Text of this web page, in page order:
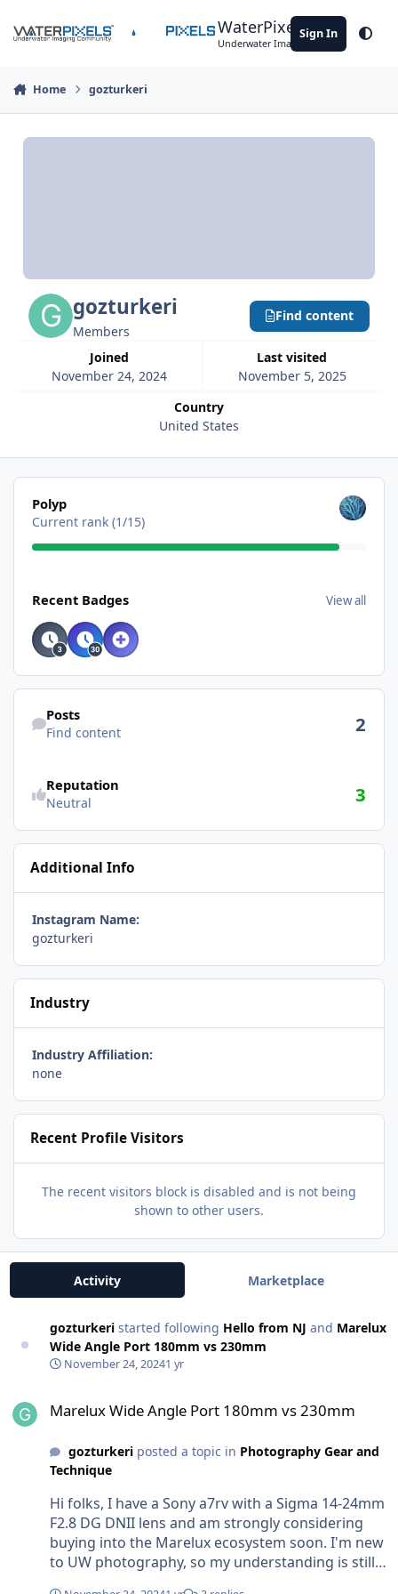
WaterPixels
Underwater Imaging Community
Sign In
Home gozturkeri
gozturkeri
Members
Joined
November 24, 2024
Last visited
November 5, 2025
Country
United States
Find content
View all
Polyp
Current rank (1/15)
Recent Badges View all
Find content
Posts
Find content 2
Reputation
Neutral 3
Additional Info
Instagram Name:
gozturkeri
Industry
Industry Affiliation:
none
Recent Profile Visitors
The recent visitors block is disabled and is not being
shown to other users.
Activity Marketplace
gozturkeri started following Hello from NJ and Marelux
Wide Angle Port 180mm vs 230mm
November 24, 20241 yr
Marelux Wide Angle Port 180mm vs 230mm
gozturkeriposted a topic in Photography Gear and
Technique
Hi folks, I have a Sony a7rv with a Sigma 14-24mm
F2.8 DG DNII lens and am strongly considering
buying into the Marelux ecosystem soon. I'm new
to UW photography, so my understanding is still